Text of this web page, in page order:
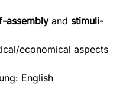
assemblyand stimuli-
economical aspects
English